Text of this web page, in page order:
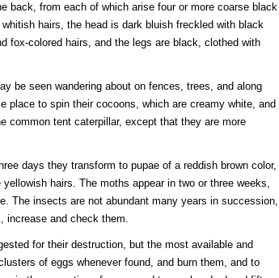
back, from each of which arise four or more coarse black
hairs, the head is dark bluish freckled with black
fox-colored hairs, and the legs are black, clothed with
be seen wandering about on fences, trees, and along
place to spin their cocoons, which are creamy white, and
common tent caterpillar, except that they are more
days they transform to pupae of a reddish brown color,
hairs. The moths appear in two or three weeks,
The insects are not abundant many years in succession,
increase and check them.
for their destruction, but the most available and
of eggs whenever found, and burn them, and to